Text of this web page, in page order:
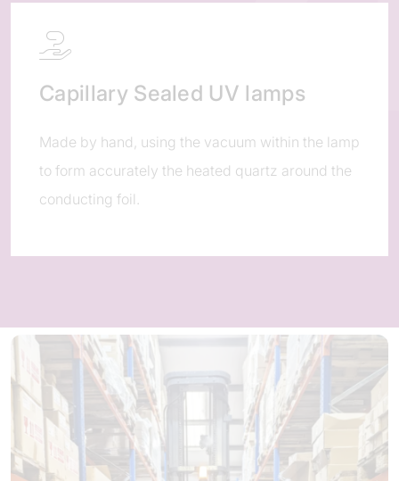
Capillary Sealed UV lamps
Made by hand, using the vacuum within the lamp
to form accurately the heated quartz around the
conducting foil.